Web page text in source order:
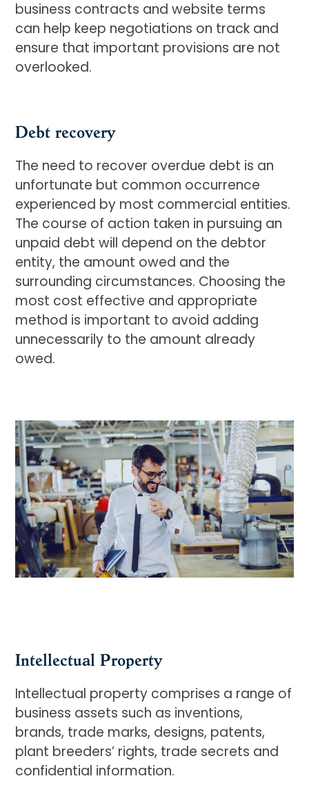
business contracts and website terms
can help keep negotiations on track and
ensure that important provisions are not
overlooked.
Debt recovery
The need to recover overdue debt is an
unfortunate but common occurrence
experienced by most commercial entities.
The course of action taken in pursuing an
unpaid debt will depend on the debtor
entity, the amount owed and the
surrounding circumstances. Choosing the
most cost effective and appropriate
method is important to avoid adding
unnecessarily to the amount already
owed.
Intellectual Property
Intellectual property comprises a range of
business assets such as inventions,
brands, trade marks, designs, patents,
plant breeders’ rights, trade secrets and
confidential information.